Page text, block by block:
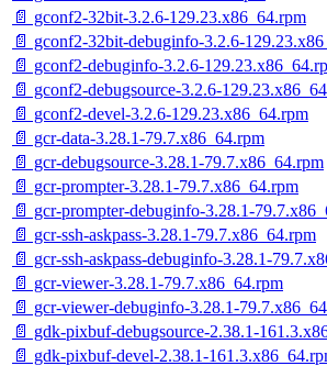
📄 gconf2-32bit-3.2.6-129.23.x86_64.rpm
📄 gconf2-32bit-debuginfo-3.2.6-
📄 gconf2-debuginfo-3.2.6-
📄 gconf2-debugsource-3.2.6-
📄 gconf2-devel-3.2.6-129.23.x86_64.rpm
📄 gcr-data-3.28.1-79.7.x86_64.rpm
📄 gcr-debugsource-3.28.1-79.7.x86_64.rpm
📄 gcr-prompter-3.28.1-79.7.x86_64.rpm
📄 gcr-prompter-debuginfo-3.28.1-
📄 gcr-ssh-askpass-3.28.1-79.7.x86_64.rpm
📄 gcr-ssh-askpass-debuginfo-3.28.1-
📄 gcr-viewer-3.28.1-79.7.x86_64.rpm
📄 gcr-viewer-debuginfo-3.28.1-
📄 gdk-pixbuf-debugsource-2.38.1-
📄 gdk-pixbuf-devel-2.38.1-